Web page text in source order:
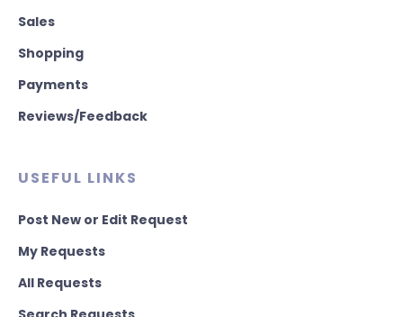
Sales
Shopping
Payments
Reviews/Feedback
USEFUL LINKS
Post New or Edit Request
My Requests
All Requests